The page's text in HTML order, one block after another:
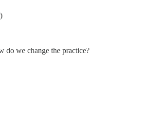
do we change the practice?